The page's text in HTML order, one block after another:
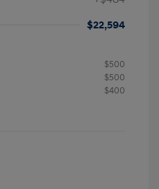
$22,594
$500
$500
$400